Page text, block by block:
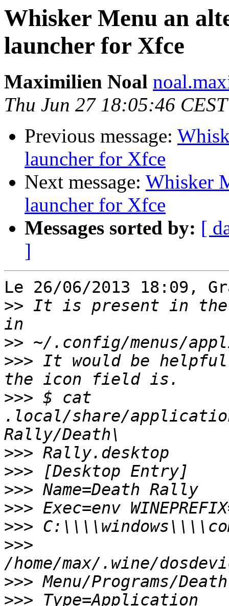
Whisker Menu an
launcher for Xfce
Maximilien Noal
Thu Jun 27 18:05:46
Previous message:
launcher for Xfce
Next message: Whisker
launcher for Xfce
Messages sorted by: [
]
Le 26/06/2013 18:09,
>> It is present in the
>>
>>> It would be
>>> $ cat
.local/share/
>>>
>>>
>>>
>>>
>>>
>>>
>>>
>>>